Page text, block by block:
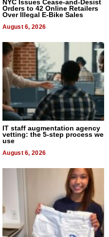
NYC Issues Cease-and-Desist
Orders to 42 Online Retailers
Over Illegal E-Bike Sales
August 6, 2026
IT staff augmentation agency
vetting: the 5-step process we
use
August 6, 2026